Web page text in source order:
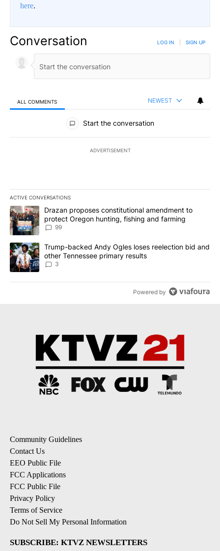
here.
Conversation LOG IN SIGN UP
ALL COMMENTS NEWEST
All Comments
Start the conversation
ADVERTISEMENT
ACTIVE CONVERSATIONS
The following is a list of the most commented articles in the last
A trending article titled "Drazan proposes constitutional
Drazan proposes constitutional amendment to
protect Oregon hunting, fishing and farming
99
A trending article titled "Trump-backed Andy Ogles loses
Trump-backed Andy Ogles loses reelection bid and
other Tennessee primary results
3
Powered by
Community Guidelines
Contact Us
EEO Public File
FCC Applications
FCC Public File
Privacy Policy
Terms of Service
Do Not Sell My Personal Information
SUBSCRIBE: KTVZ NEWSLETTERS